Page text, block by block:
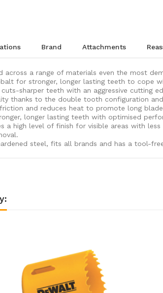
brand attachments
a range of materials even the most
for stronger, longer lasting teeth to cope
sharper teeth with an aggressive cutting
thanks to the double tooth configuration
and reduces heat to promote long
longer lasting teeth with optimised
a high level of finish for visible areas with less
steel, fits all brands and has a tool-